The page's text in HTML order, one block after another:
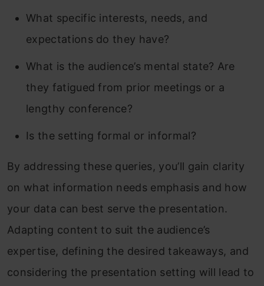
What specific interests, needs, and
expectations do they have?
What is the audience’s mental state? Are
they fatigued from prior meetings or a
lengthy conference?
Is the setting formal or informal?
By addressing these queries, you’ll gain clarity
on what information needs emphasis and how
your data can best serve the presentation.
Adapting content to suit the audience’s
expertise, defining the desired takeaways, and
considering the presentation setting will lead to